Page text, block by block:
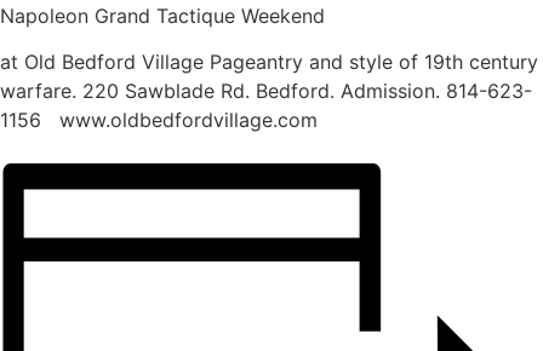
Napoleon Grand Tactique Weekend
at Old Bedford Village Pageantry and style of 19th century
warfare. 220 Sawblade Rd. Bedford. Admission. 814-623-
1156 www.oldbedfordvillage.com